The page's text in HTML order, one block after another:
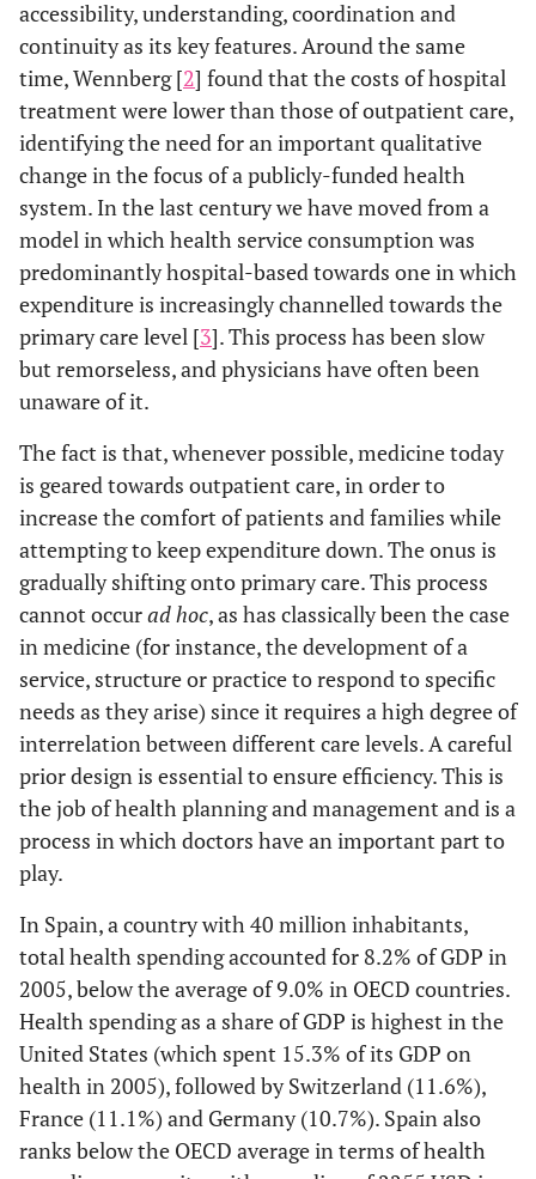
accessibility, understanding, coordination and
continuity as its key features. Around the same
time, Wennberg [2] found that the costs of hospital
treatment were lower than those of outpatient care,
identifying the need for an important qualitative
change in the focus of a publicly-funded health
system. In the last century we have moved from a
model in which health service consumption was
predominantly hospital-based towards one in which
expenditure is increasingly channelled towards the
primary care level [3]. This process has been slow
but remorseless, and physicians have often been
unaware of it.
The fact is that, whenever possible, medicine today
is geared towards outpatient care, in order to
increase the comfort of patients and families while
attempting to keep expenditure down. The onus is
gradually shifting onto primary care. This process
cannot occurad hoc, as has classically been the case
in medicine (for instance, the development of a
service, structure or practice to respond to specific
needs as they arise) since it requires a high degree of
interrelation between different care levels. A careful
prior design is essential to ensure efficiency. This is
the job of health planning and management and is a
process in which doctors have an important part to
play.
In Spain, a country with 40 million inhabitants,
total health spending accounted for 8.2% of GDP in
2005, below the average of 9.0% in OECD countries.
Health spending as a share of GDP is highest in the
United States (which spent 15.3% of its GDP on
health in 2005), followed by Switzerland (11.6%),
France (11.1%) and Germany (10.7%). Spain also
ranks below the OECD average in terms of health